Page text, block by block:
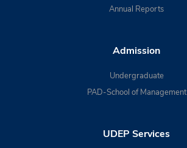
Annual Reports
Admission
Undergraduate
PAD-School of Management
UDEP Services